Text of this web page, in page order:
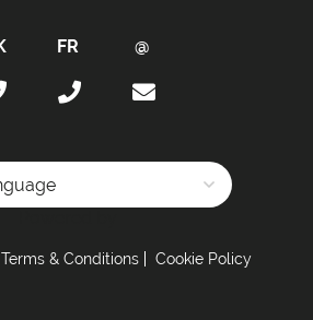
Terms & Conditions Cookie Policy